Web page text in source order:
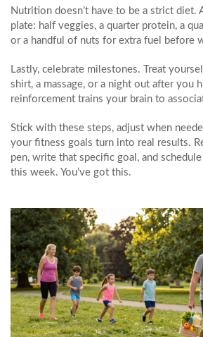
Nutrition doesn’t have to be a strict diet.
plate: half veggies, a quarter protein, a
or a handful of nuts for extra fuel before
Lastly, celebrate milestones. Treat
shirt, a massage, or a night out after you
reinforcement trains your brain to
Stick with these steps, adjust when
your fitness goals turn into real results.
pen, write that specific goal, and
this week. You’ve got this.